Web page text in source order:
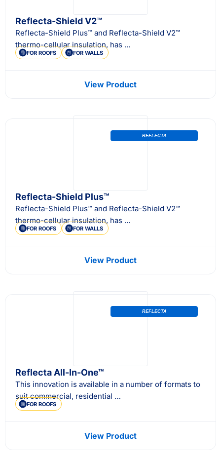
Reflecta-Shield V2™
Reflecta-Shield Plus™ and Reflecta-Shield V2™
thermo-cellular insulation, has …
FOR ROOFS FOR WALLS
View Product
REFLECTA
Reflecta-Shield Plus™
Reflecta-Shield Plus™ and Reflecta-Shield V2™
thermo-cellular insulation, has …
FOR ROOFS FOR WALLS
View Product
REFLECTA
Reflecta All-In-One™
This innovation is available in a number of formats to
suit commercial, residential …
FOR ROOFS
View Product